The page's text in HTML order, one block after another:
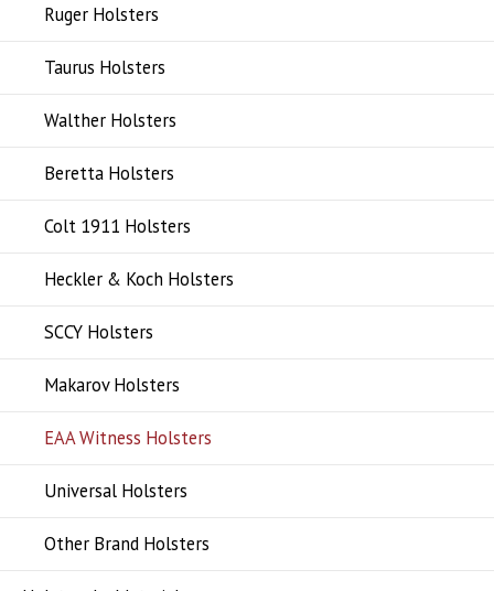
Ruger Holsters
Taurus Holsters
Walther Holsters
Beretta Holsters
Colt 1911 Holsters
Heckler & Koch Holsters
SCCY Holsters
Makarov Holsters
EAA Witness Holsters
Universal Holsters
Other Brand Holsters